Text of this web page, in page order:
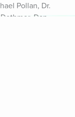
Pollan, Dr.
Dan